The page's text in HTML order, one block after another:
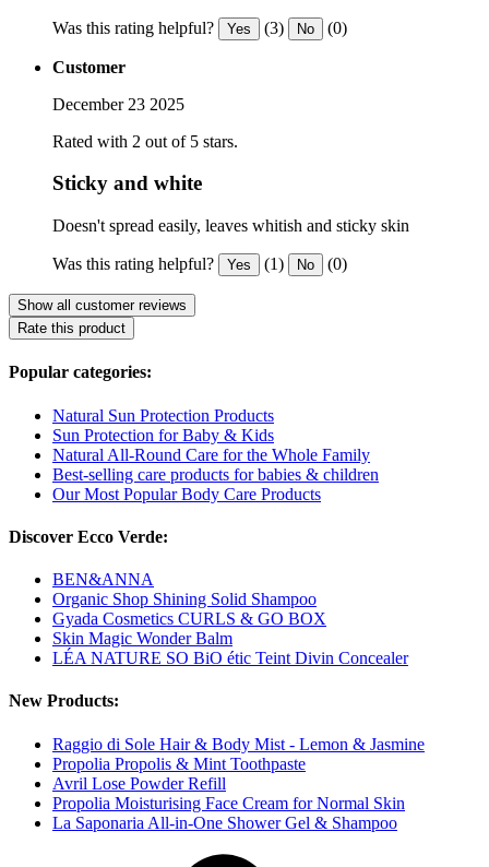
Was this rating helpful? Yes (3) No (0)
Customer
December 23 2025
Rated with 2 out of 5 stars.
Sticky and white
Doesn't spread easily, leaves whitish and sticky skin
Was this rating helpful? Yes (1) No (0)
Show all customer reviews
Rate this product
Popular categories:
Natural Sun Protection Products
Sun Protection for Baby & Kids
Natural All-Round Care for the Whole Family
Best-selling care products for babies & children
Our Most Popular Body Care Products
Discover Ecco Verde:
BEN&ANNA
Organic Shop Shining Solid Shampoo
Gyada Cosmetics CURLS & GO BOX
Skin Magic Wonder Balm
LÉA NATURE SO BiO étic Teint Divin Concealer
New Products:
Raggio di Sole Hair & Body Mist - Lemon & Jasmine
Propolia Propolis & Mint Toothpaste
Avril Lose Powder Refill
Propolia Moisturising Face Cream for Normal Skin
La Saponaria All-in-One Shower Gel & Shampoo